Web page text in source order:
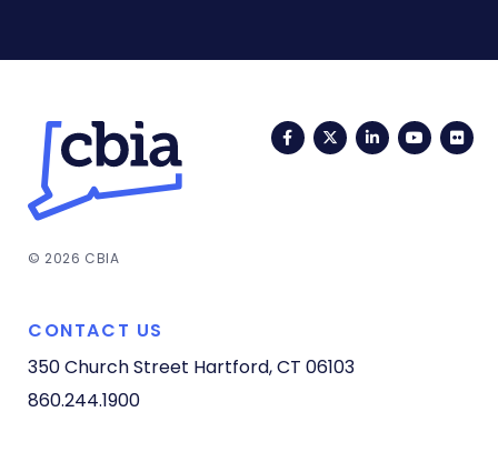
FacebookTwitterLinkedIn
© 2026 CBIA
CONTACT US
350 Church Street Hartford, CT 06103
860.244.1900